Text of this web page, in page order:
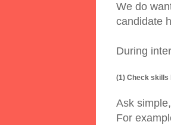
We do
candidate
During
(1) Check skills
Ask
For